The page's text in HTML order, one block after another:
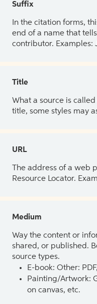
Suffix
In the citation forms,
end of a name that
contributor. Examples:
Title
What a source is
title, some styles may
URL
The address of a web
Resource Locator.
Medium
Way the content or
shared, or published.
source types.
E-book: Other:
Painting/Artwork:
on canvas, etc.